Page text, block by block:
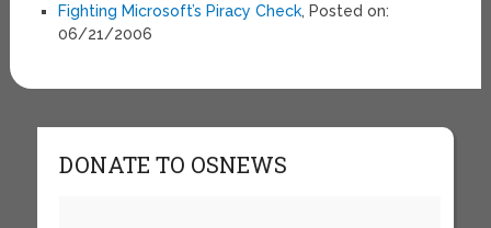
Fighting Microsoft’s Piracy Check, Posted on:
06/21/2006
DONATE TO OSNEWS